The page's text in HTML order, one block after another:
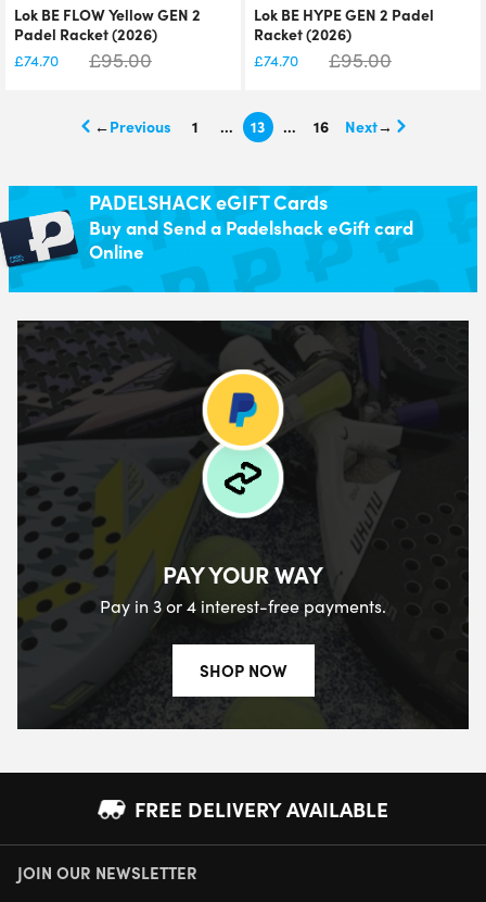
Lok BE FLOW Yellow GEN 2
Padel Racket (2026)
£74.70 £95.00
Lok BE HYPE GEN 2 Padel
Racket (2026)
£74.70 £95.00
← 1 … 13 … 16 →
PADELSHACK eGIFT Cards
Buy and Send a Padelshack eGift card
Online
PAY YOUR WAY
Pay in 3 or 4 interest-free payments.
SHOP NOW
FREE DELIVERY AVAILABLE
NEXT DAY DELIVERY AVAILABLE
JOIN OUR NEWSLETTER